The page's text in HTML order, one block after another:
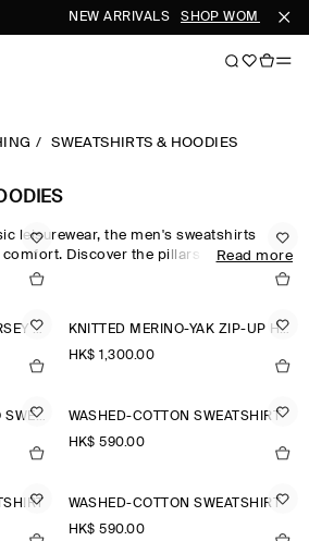
NEW ARRIVALS SHOP WOMEN
SWEATSHIRTS & HOODIES
leisurewear, the men's sweatshirts
Discover the pillars of your
COS sweatshirt edit, which sees
Crew-neck pieces honour the
while oversized sweatshirts and
the laid-back staple for the
Read more
CONTRAST-COLLAR JERSEY POLO SHIRT
KNITTED MERINO-YAK ZIP-UP HOODIE
HK$‌ 1,300.00
WASHED-COTTON POLO SWEATSHIRT
WASHED-COTTON SWEATSHIRT
HK$‌ 590.00
WASHED-COTTON SWEATSHIRT
HK$‌ 590.00